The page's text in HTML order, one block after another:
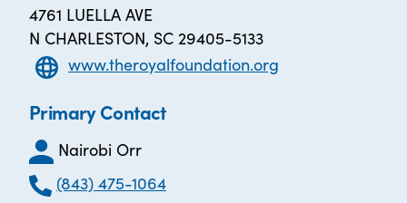
4761 LUELLA AVE
N CHARLESTON, SC 29405-5133
www.theroyalfoundation.org
Primary Contact
Nairobi Orr
(843) 475-1064